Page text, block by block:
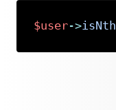
$user->isNth